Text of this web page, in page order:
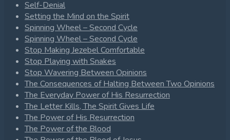
Self-Denial
Setting the Mind on the Spirit
Spinning Wheel – Second Cycle
Spinning Wheel – Second Cycle
Stop Making Jezebel Comfortable
Stop Playing with Snakes
Stop Wavering Between Opinions
The Consequences of Halting Between Two Opinions
The Everyday Power of His Resurrection
The Letter Kills, The Spirit Gives Life
The Power of His Resurrection
The Power of the Blood